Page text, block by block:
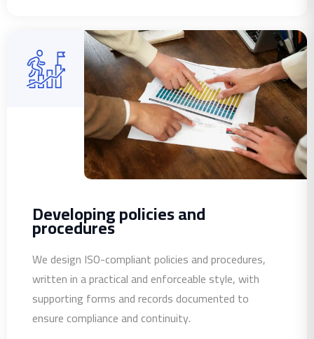
Developing policies and
procedures
We design ISO-compliant policies and procedures,
written in a practical and enforceable style, with
supporting forms and records documented to
ensure compliance and continuity.